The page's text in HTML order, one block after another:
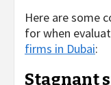
Here are some
for when
firms in Dubai:
Stagnant